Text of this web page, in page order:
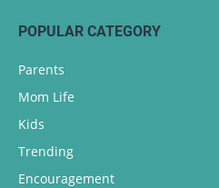
POPULAR CATEGORY
Parents
Mom Life
Kids
Trending
Encouragement